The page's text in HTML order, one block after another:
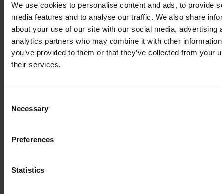
We use cookies to personalise content and ads, to provide
media features and to analyse our traffic. We also share
about your use of our site with our social media, advertising
analytics partners who may combine it with other
you’ve provided to them or that they’ve collected from your
their services.
Selection
Necessary
Preferences
Statistics